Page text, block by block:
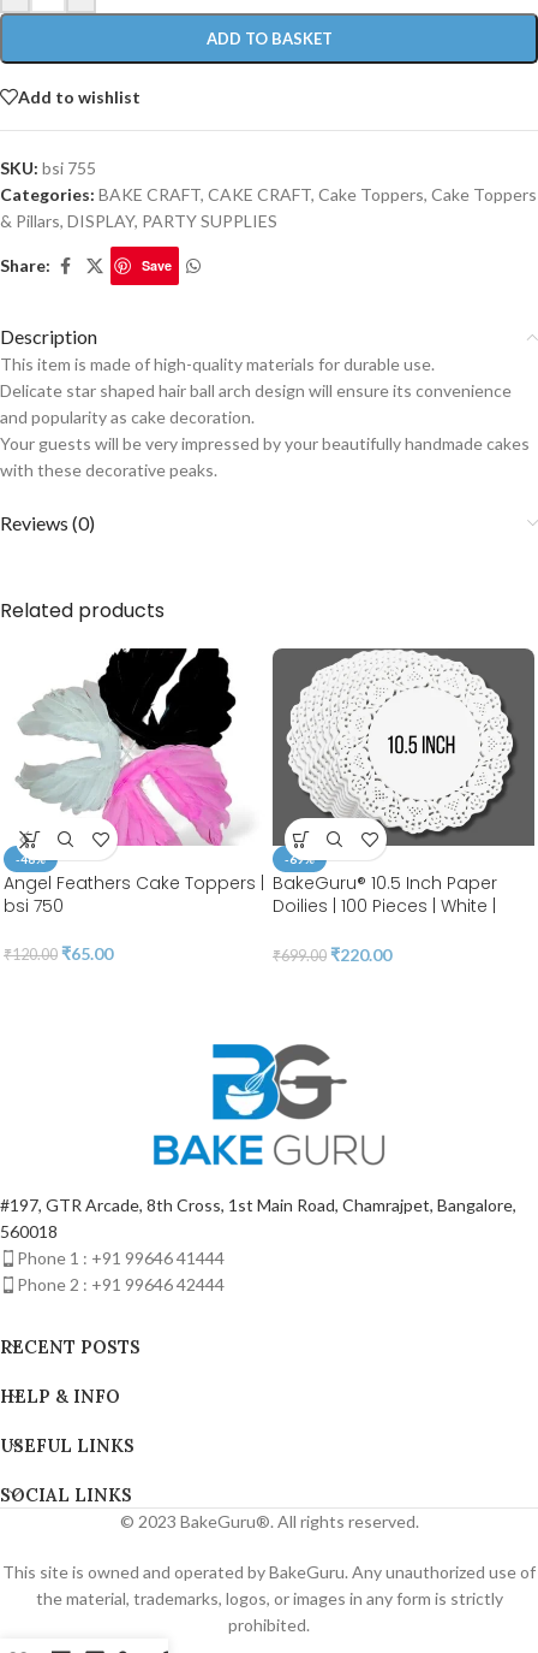
ADD TO BASKET
Add to wishlist
SKU: bsi 755
Categories: BAKE CRAFT, CAKE CRAFT, Cake Toppers, Cake Toppers
& Pillars, DISPLAY, PARTY SUPPLIES
Share: Save
Description
This item is made of high-quality materials for durable use.
Delicate star shaped hair ball arch design will ensure its convenience
and popularity as cake decoration.
Your guests will be very impressed by your beautifully handmade cakes
with these decorative peaks.
Reviews (0)
Related products
-46%
Angel Feathers Cake Toppers |
bsi 750
₹120.00 ₹65.00
-69%
BakeGuru® 10.5 Inch Paper
Doilies | 100 Pieces | White |
Decorative Craft Paper | Party
₹699.00 ₹220.00
#197, GTR Arcade, 8th Cross, 1st Main Road, Chamrajpet, Bangalore,
560018
Phone 1 : +91 99646 41444
Phone 2 : +91 99646 42444
RECENT POSTS
HELP & INFO
USEFUL LINKS
SOCIAL LINKS
© 2023 BakeGuru®. All rights reserved.
This site is owned and operated by BakeGuru. Any unauthorized use of
the material, trademarks, logos, or images in any form is strictly
prohibited.